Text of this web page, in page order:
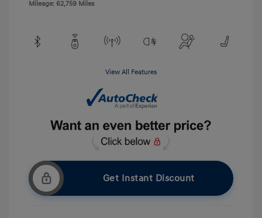
Mileage: 62,759 Miles
View All Features
Get Instant Discount